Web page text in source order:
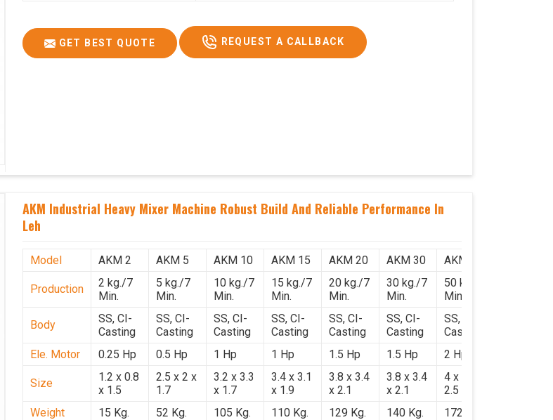
GET BEST QUOTE REQUEST A CALLBACK
AKM Industrial Heavy Mixer Machine Robust Build And Reliable Performance In
Leh
Model AKM 2 AKM 5 AKM 10 AKM 15 AKM 20 AKM 30 AKM 50
Production
2 kg./7
Min.
5 kg./7
Min.
10 kg./7
Min.
15 kg./7
Min.
20 kg./7
Min.
30 kg./7
Min.
50 kg./7
Min.
Body
SS, CI-
Casting
SS, CI-
Casting
SS, CI-
Casting
SS, CI-
Casting
SS, CI-
Casting
SS, CI-
Casting
SS, CI-
Casting
Ele. Motor
0.25 Hp 0.5 Hp 1 Hp 1 Hp 1.5 Hp 1.5 Hp 2 Hp
Size
1.2 x 0.8
x 1.5
2.5 x 2 x
1.7
3.2 x 3.3
x 1.7
3.4 x 3.1
x 1.9
3.8 x 3.4
x 2.1
3.8 x 3.4
x 2.1
4 x 3.8 x
2.5
Weight
15 Kg. 52 Kg. 105 Kg. 110 Kg. 129 Kg. 140 Kg.
172 Kg.